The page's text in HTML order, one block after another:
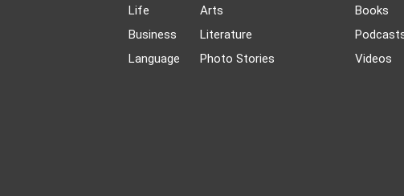
Life
Business
Language
Arts
Literature
Photo Stories
Books
Videos